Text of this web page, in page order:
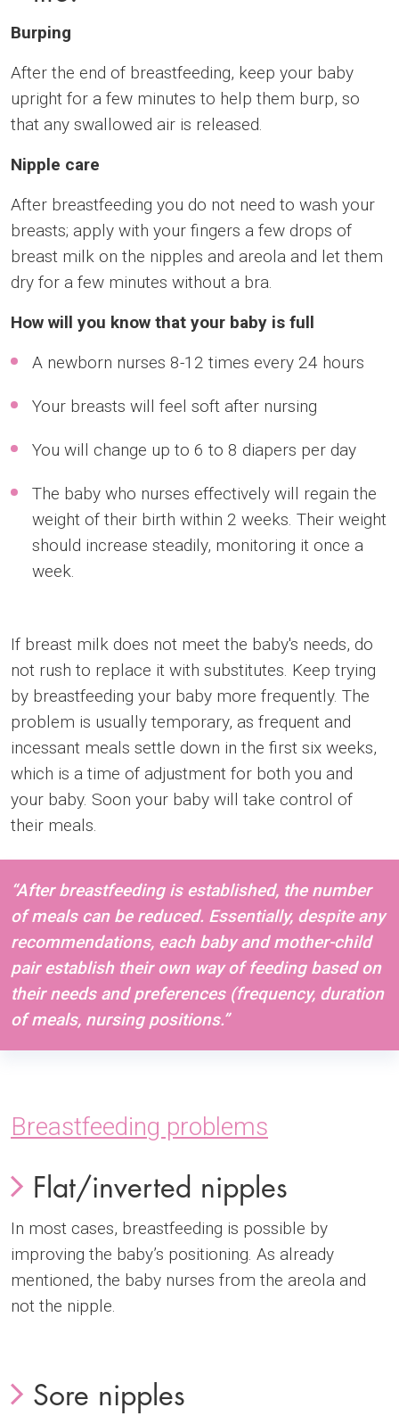
Burping
After the end of breastfeeding, keep your baby
upright for a few minutes to help them burp, so
that any swallowed air is released.
Nipple care
After breastfeeding you do not need to wash your
breasts; apply with your fingers a few drops of
breast milk on the nipples and areola and let them
dry for a few minutes without a bra.
How will you know that your baby is full
A newborn nurses 8-12 times every 24 hours
Your breasts will feel soft after nursing
You will change up to 6 to 8 diapers per day
The baby who nurses effectively will regain the
weight of their birth within 2 weeks. Their weight
should increase steadily, monitoring it once a
week.
If breast milk does not meet the baby's needs, do
not rush to replace it with substitutes. Keep trying
by breastfeeding your baby more frequently. The
problem is usually temporary, as frequent and
incessant meals settle down in the first six weeks,
which is a time of adjustment for both you and
your baby. Soon your baby will take control of
their meals.
“After breastfeeding is established, the number
of meals can be reduced. Essentially, despite any
recommendations, each baby and mother-child
pair establish their own way of feeding based on
their needs and preferences (frequency, duration
of meals, nursing positions.”
Breastfeeding problems
Flat/inverted nipples
In most cases, breastfeeding is possible by
improving the baby’s positioning. As already
mentioned, the baby nurses from the areola and
not the nipple.
Sore nipples